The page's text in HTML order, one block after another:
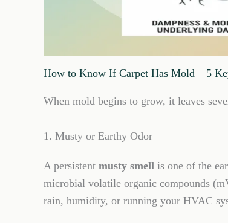
How to Know If Carpet Has Mold – 5
When mold begins to grow, it leaves
1. Musty or Earthy Odor
A persistent musty smell is one of the
microbial volatile organic compounds
rain, humidity, or running your HVAC